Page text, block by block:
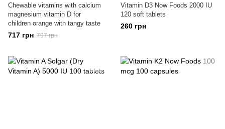
Chewable vitamins with calcium
magnesium vitamin D for
children orange with tangy taste
717 грн 797 грн
Vitamin D3 Now Foods 2000 IU
120 soft tablets
260 грн